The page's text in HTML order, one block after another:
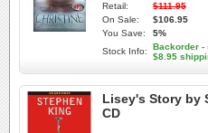
Retail:
$111.95
On Sale:
$106.95
You Save:
5%
Stock Info:
Backorder -
$8.95
Lisey's Story by
CD